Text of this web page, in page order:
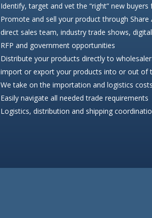
Identify, target and vet the “right” new
Promote and sell your product through Share
direct sales team, industry trade shows,
RFP and government opportunities
Distribute your products directly to
import or export your products into or out of
We take on the importation and logistics
Easily navigate all needed trade requirements
Logistics, distribution and shipping